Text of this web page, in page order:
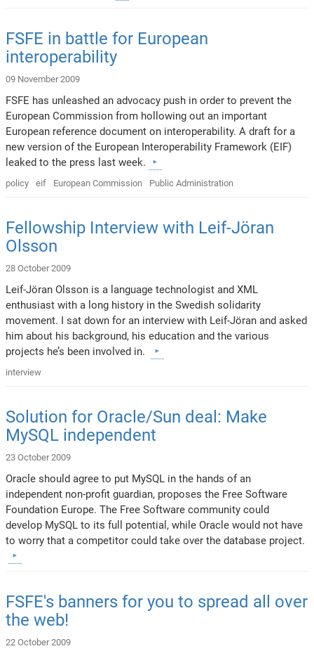
FSFE in battle for European
interoperability
09 November 2009
FSFE has unleashed an advocacy push in order to prevent the
European Commission from hollowing out an important
European reference document on interoperability. A draft for a
new version of the European Interoperability Framework (EIF)
leaked to the press last week.
policy eif European Commission Public Administration
Fellowship Interview with Leif-Jöran
Olsson
28 October 2009
Leif-Jöran Olsson is a language technologist and XML
enthusiast with a long history in the Swedish solidarity
movement. I sat down for an interview with Leif-Jöran and asked
him about his background, his education and the various
projects he’s been involved in.
interview
Solution for Oracle/Sun deal: Make
MySQL independent
23 October 2009
Oracle should agree to put MySQL in the hands of an
independent non-profit guardian, proposes the Free Software
Foundation Europe. The Free Software community could
develop MySQL to its full potential, while Oracle would not have
to worry that a competitor could take over the database project.
FSFE's banners for you to spread all over
the web!
22 October 2009